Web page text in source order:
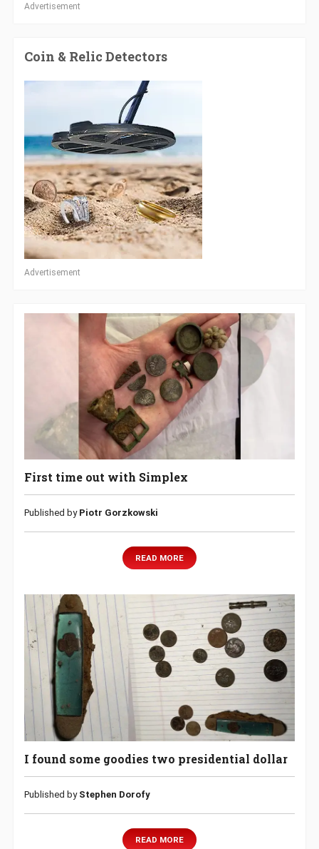
Advertisement
Coin & Relic Detectors
Advertisement
First time out with Simplex
Published by Piotr Gorzkowski
READ MORE
I found some goodies two presidential dollar
Published by Stephen Dorofy
READ MORE